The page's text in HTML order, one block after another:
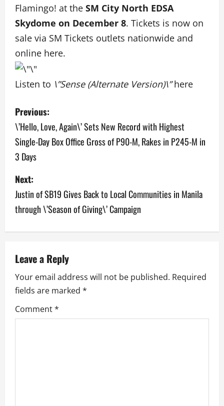
Flamingo! at the SM City North EDSA
Skydome on December 8. Tickets is now on
sale via SM Tickets outlets nationwide and
online here.
Listen to \”Sense (Alternate Version)\”here
P
o
s
t
n
a
v
i
g
a
t
Previous:
\’Hello, Love, Again\’ Sets New Record with Highest
Single-Day Box Office Gross of P90-M, Rakes in P245-M in
3 Days
Next:
Justin of SB19 Gives Back to Local Communities in Manila
through \’Season of Giving\’ Campaign
Leave a Reply
Your email address will not be published. Required
fields are marked *
Comment*